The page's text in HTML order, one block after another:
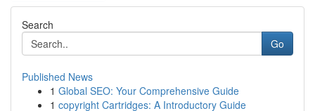
Search
Go
Published News
1 Global SEO: Your Comprehensive Guide
1 copyright Cartridges: A Introductory Guide